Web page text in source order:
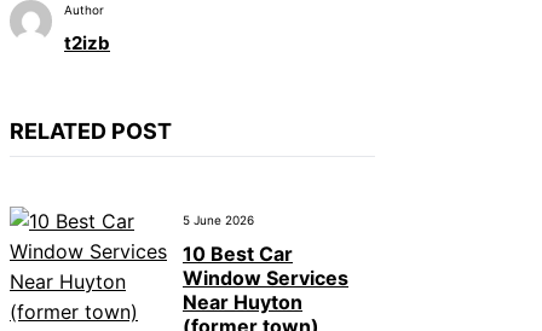
Author
t2izb
RELATED POST
5 June 2026
10 Best Car
Window Services
Near Huyton
(former town)